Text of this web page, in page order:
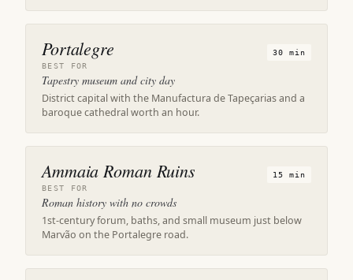
Portalegre
30 min
BEST FOR
Tapestry museum and city day
District capital with the Manufactura de Tapeçarias and a
baroque cathedral worth an hour.
Ammaia Roman Ruins
15 min
BEST FOR
Roman history with no crowds
1st-century forum, baths, and small museum just below
Marvão on the Portalegre road.